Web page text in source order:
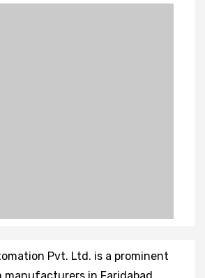
Pvt. Ltd. is a prominent
manufacturers in Faridabad,